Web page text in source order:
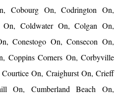
Cobourg On, Codrington On,
Coldwater On, Colgan On,
Conestogo On, Consecon On,
Coppins Corners On, Corbyville
On, Craighurst On, Crieff
On, Cumberland Beach On,